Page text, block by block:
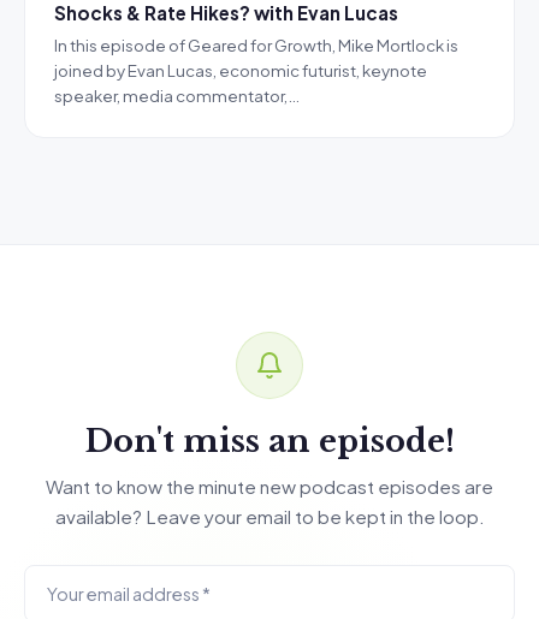
Shocks & Rate Hikes? with Evan Lucas
In this episode of Geared for Growth, Mike Mortlock is
joined by Evan Lucas, economic futurist, keynote
speaker, media commentator,…
Don't miss an episode!
Want to know the minute new podcast episodes are
available? Leave your email to be kept in the loop.